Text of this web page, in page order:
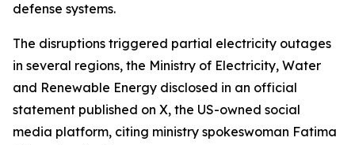
defense systems.
The disruptions triggered partial electricity outages
in several regions, the Ministry of Electricity, Water
and Renewable Energy disclosed in an official
statement published on X, the US-owned social
media platform, citing ministry spokeswoman Fatima